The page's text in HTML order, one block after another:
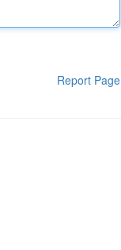
Report Page